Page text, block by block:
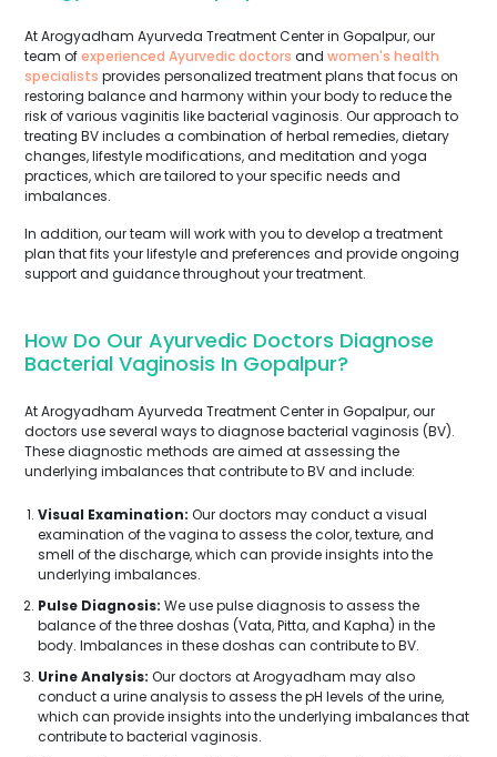
At Arogyadham Ayurveda Treatment Center in Gopalpur, our
team ofexperienced Ayurvedic doctors and women's health
specialists provides personalized treatment plans that focus on
restoring balance and harmony within your body to reduce the
risk of various vaginitis like bacterial vaginosis. Our approach to
treating BV includes a combination of herbal remedies, dietary
changes, lifestyle modifications, and meditation and yoga
practices, which are tailored to your specific needs and
imbalances.
In addition, our team will work with you to develop a treatment
plan that fits your lifestyle and preferences and provide ongoing
support and guidance throughout your treatment.
How Do Our Ayurvedic Doctors Diagnose
Bacterial Vaginosis In Gopalpur?
At Arogyadham Ayurveda Treatment Center in Gopalpur, our
doctors use several ways to diagnose bacterial vaginosis (BV).
These diagnostic methods are aimed at assessing the
underlying imbalances that contribute to BV and include:
Visual Examination: Our doctors may conduct a visual
examination of the vagina to assess the color, texture, and
smell of the discharge, which can provide insights into the
underlying imbalances.
Pulse Diagnosis: We use pulse diagnosis to assess the
balance of the three doshas (Vata, Pitta, and Kapha) in the
body. Imbalances in these doshas can contribute to BV.
Urine Analysis: Our doctors at Arogyadham may also
conduct a urine analysis to assess the pH levels of the urine,
which can provide insights into the underlying imbalances that
contribute to bacterial vaginosis.